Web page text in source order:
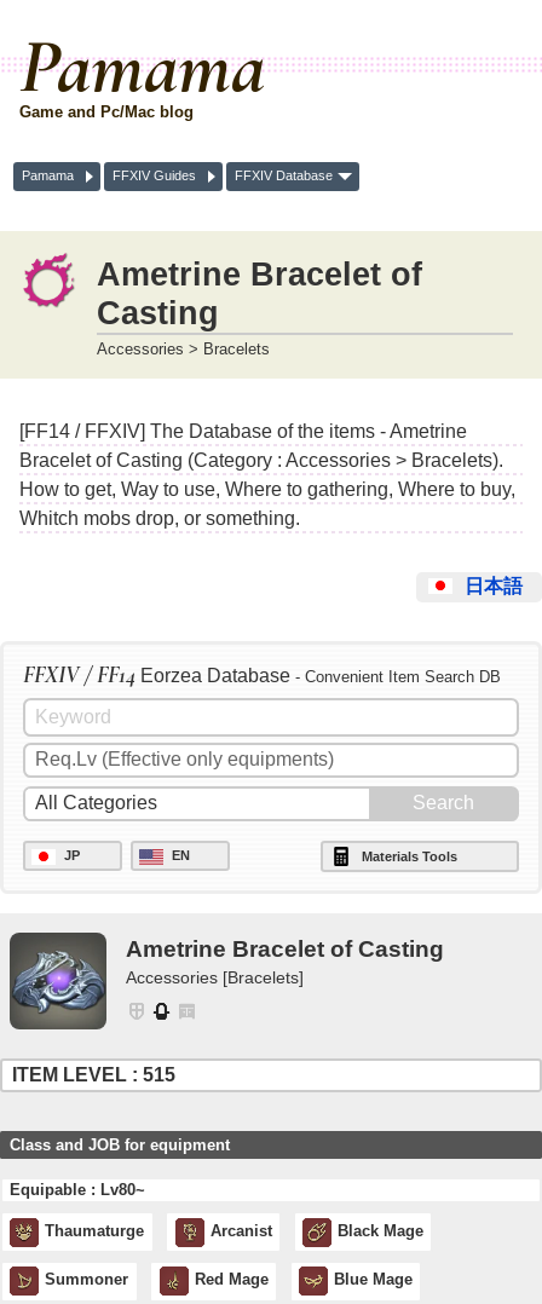
Pamama
Game and Pc/Mac blog
Pamama FFXIV Guides FFXIV Database
Ametrine Bracelet of
Casting
Accessories > Bracelets
[FF14 / FFXIV] The Database of the items - Ametrine
Bracelet of Casting (Category : Accessories > Bracelets).
How to get, Way to use, Where to gathering, Where to buy,
Whitch mobs drop, or something.
日本語
FFXIV / FF14 Eorzea Database - Convenient Item Search DB
JP EN Materials Tools
Ametrine Bracelet of Casting
Accessories [Bracelets]
ITEM LEVEL : 515
Class and JOB for equipment
Equipable : Lv80~
Thaumaturge Arcanist Black Mage
Summoner Red Mage Blue Mage